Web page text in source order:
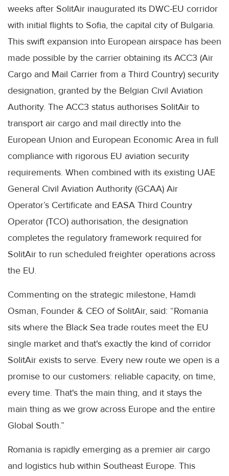
weeks after SolitAir inaugurated its DWC-EU corridor
with initial flights to Sofia, the capital city of Bulgaria.
This swift expansion into European airspace has been
made possible by the carrier obtaining its ACC3 (Air
Cargo and Mail Carrier from a Third Country) security
designation, granted by the Belgian Civil Aviation
Authority. The ACC3 status authorises SolitAir to
transport air cargo and mail directly into the
European Union and European Economic Area in full
compliance with rigorous EU aviation security
requirements. When combined with its existing UAE
General Civil Aviation Authority (GCAA) Air
Operator’s Certificate and EASA Third Country
Operator (TCO) authorisation, the designation
completes the regulatory framework required for
SolitAir to run scheduled freighter operations across
the EU.
Commenting on the strategic milestone, Hamdi
Osman, Founder & CEO of SolitAir, said: “Romania
sits where the Black Sea trade routes meet the EU
single market and that's exactly the kind of corridor
SolitAir exists to serve. Every new route we open is a
promise to our customers: reliable capacity, on time,
every time. That's the main thing, and it stays the
main thing as we grow across Europe and the entire
Global South.”
Romania is rapidly emerging as a premier air cargo
and logistics hub within Southeast Europe. This